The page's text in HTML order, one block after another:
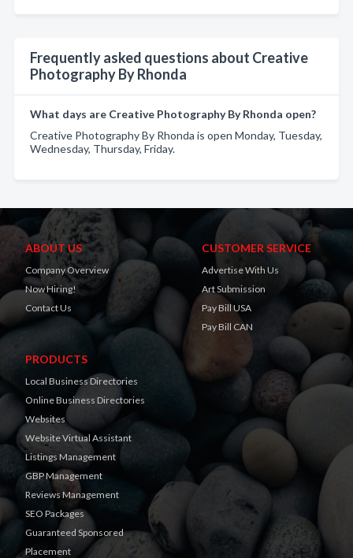
Frequently asked questions about Creative
Photography By Rhonda
What days are Creative Photography By Rhonda open?
Creative Photography By Rhonda is open Monday, Tuesday,
Wednesday, Thursday, Friday.
ABOUT US
Company Overview
Now Hiring!
Contact Us
CUSTOMER SERVICE
Advertise With Us
Art Submission
Pay Bill USA
Pay Bill CAN
PRODUCTS
Local Business Directories
Online Business Directories
Websites
Website Virtual Assistant
Listings Management
GBP Management
Reviews Management
SEO Packages
Guaranteed Sponsored
Placement